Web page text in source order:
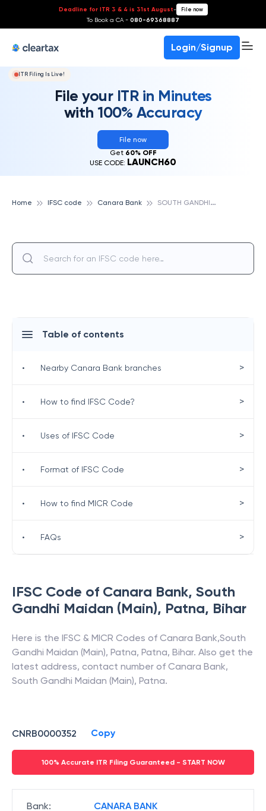
Deadline for ITR 3 & 4 is 31st August- File now
To Book a CA - 080-69368887
Login/Signup
ITR Filing Is Live!
File your ITR in Minutes
with 100% Accuracy
File now
Get 60% OFF
USE CODE: LAUNCH60
Home IFSC code Canara Bank S
OUTH GANDHI MAIDAN (MAIN), PATNA, CANARA BANK
IFSC Code of Canara Bank, South
Gandhi Maidan (Main), Patna, Bihar
Here is the IFSC & MICR Codes of Canara Bank,South
Gandhi Maidan (Main), Patna, Patna, Bihar. Also get the
latest address, contact number of Canara Bank,
South Gandhi Maidan (Main), Patna.
CNRB0000352 Copy
100% Accurate ITR Filing Guaranteed - START NOW
Bank: CANARA BANK
Table of contents
• Nearby Canara Bank branches >
• How to find IFSC Code? >
• Uses of IFSC Code >
• Format of IFSC Code >
• How to find MICR Code >
• FAQs >